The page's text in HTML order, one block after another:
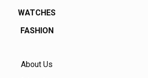
WATCHES
FASHION
About Us